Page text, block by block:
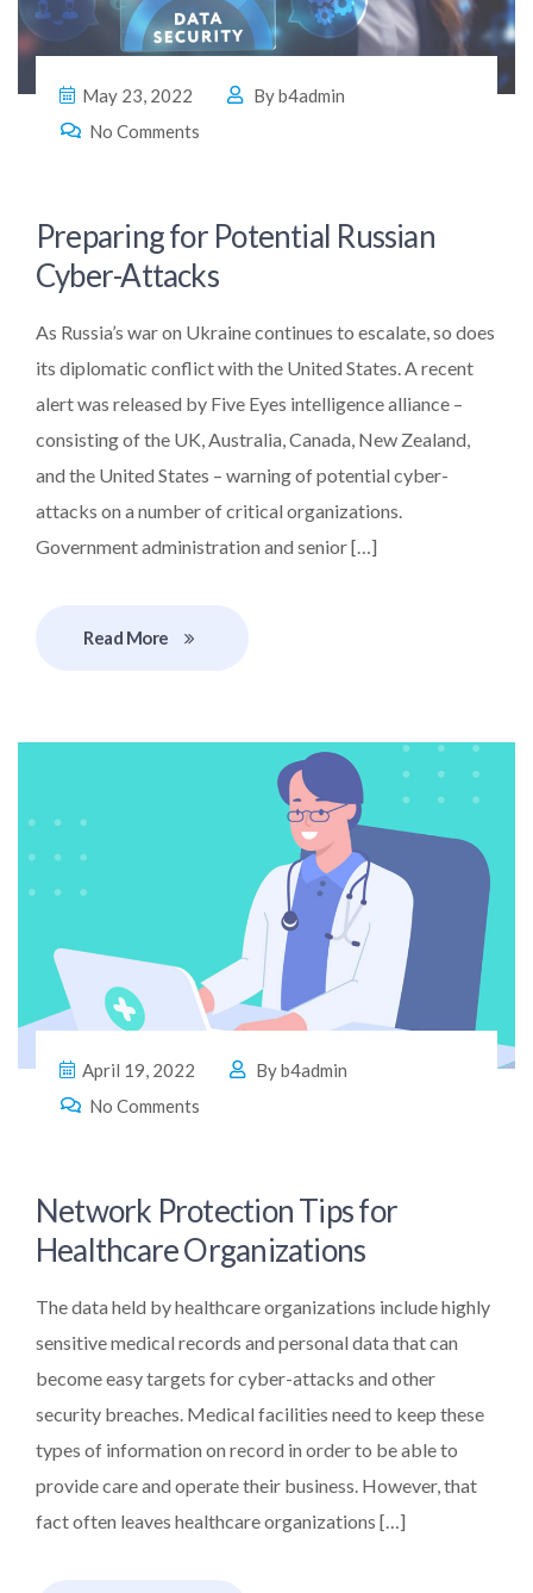
May 23, 2022 Byb4admin
No Comments
Preparing for Potential Russian
Cyber-Attacks
As Russia’s war on Ukraine continues to escalate, so does
its diplomatic conflict with the United States. A recent
alert was released by Five Eyes intelligence alliance –
consisting of the UK, Australia, Canada, New Zealand,
and the United States – warning of potential cyber-
attacks on a number of critical organizations.
Government administration and senior […]
Read More
April 19, 2022 Byb4admin
No Comments
Network Protection Tips for
Healthcare Organizations
The data held by healthcare organizations include highly
sensitive medical records and personal data that can
become easy targets for cyber-attacks and other
security breaches. Medical facilities need to keep these
types of information on record in order to be able to
provide care and operate their business. However, that
fact often leaves healthcare organizations […]